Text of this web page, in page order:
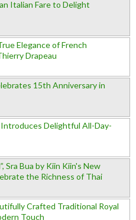
Italian Fare to Delight
Elegance of French
Drapeau
15th Anniversary in
Delightful All-Day-
Sra Bua by Kiin Kiin's New
the Richness of Thai
Crafted Traditional Royal
Touch